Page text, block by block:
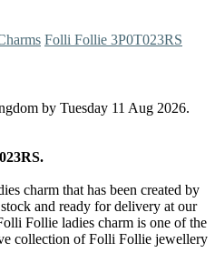
Folli Follie 3P0T023RS
by Tuesday 11 Aug 2026.
charm that has been created by
and ready for delivery at our
Follie ladies charm is one of the
collection of Folli Follie jewellery